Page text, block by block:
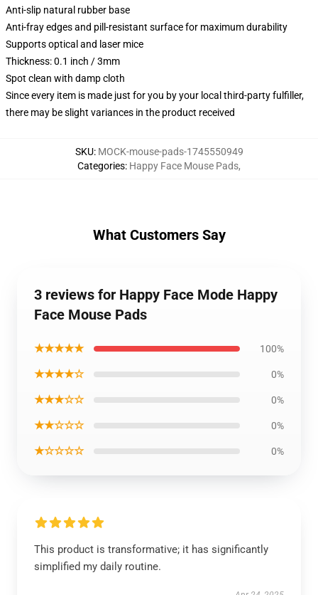
Anti-slip natural rubber base
Anti-fray edges and pill-resistant surface for maximum durability
Supports optical and laser mice
Thickness: 0.1 inch / 3mm
Spot clean with damp cloth
Since every item is made just for you by your local third-party fulfiller,
there may be slight variances in the product received
SKU: MOCK-mouse-pads-1745550949
Categories: Happy Face Mouse Pads,
What Customers Say
3 reviews for Happy Face Mode Happy
Face Mouse Pads
★★★★★ 100%
★★★★☆ 0%
★★★☆☆ 0%
★★☆☆☆ 0%
★☆☆☆☆ 0%
This product is transformative; it has significantly
simplified my daily routine.